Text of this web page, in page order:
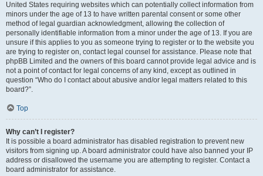
United States requiring websites which can potentially collect information from
minors under the age of 13 to have written parental consent or some other
method of legal guardian acknowledgment, allowing the collection of
personally identifiable information from a minor under the age of 13. If you are
unsure if this applies to you as someone trying to register or to the website you
are trying to register on, contact legal counsel for assistance. Please note that
phpBB Limited and the owners of this board cannot provide legal advice and is
not a point of contact for legal concerns of any kind, except as outlined in
question “Who do I contact about abusive and/or legal matters related to this
board?”.
Top
Why can’t I register?
It is possible a board administrator has disabled registration to prevent new
visitors from signing up. A board administrator could have also banned your IP
address or disallowed the username you are attempting to register. Contact a
board administrator for assistance.